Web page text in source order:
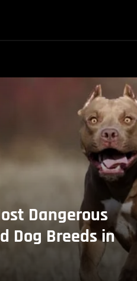
Dangerous
Dog Breeds in